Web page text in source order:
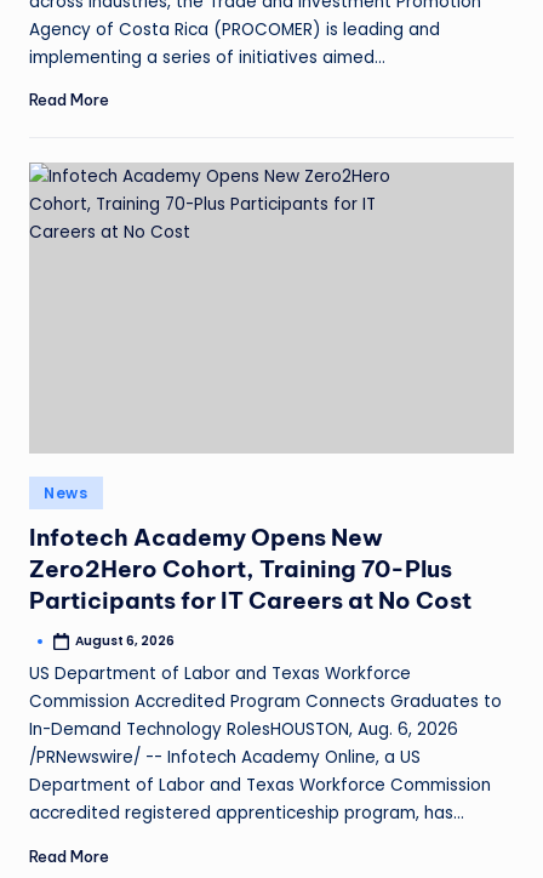
Agency of Costa Rica (PROCOMER) is leading and
implementing a series of initiatives aimed…
Read More
News
Infotech Academy Opens New
Zero2Hero Cohort, Training 70-Plus
Participants for IT Careers at No Cost
August 6, 2026
US Department of Labor and Texas Workforce
Commission Accredited Program Connects Graduates to
In-Demand Technology RolesHOUSTON, Aug. 6, 2026
/PRNewswire/ -- Infotech Academy Online, a US
Department of Labor and Texas Workforce Commission
accredited registered apprenticeship program, has…
Read More